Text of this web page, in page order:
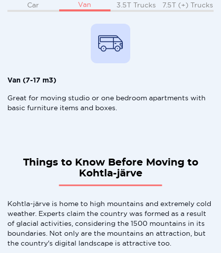
Car Van 3.5T Trucks 7.5T (+) Trucks
Van (7-17 m3)
Great for moving studio or one bedroom apartments with
basic furniture items and boxes.
Things to Know Before Moving to
Kohtla-järve
Kohtla-järve is home to high mountains and extremely cold
weather. Experts claim the country was formed as a result
of glacial activities, considering the 1500 mountains in its
boundaries. Not only are the mountains an attraction, but
the country's digital landscape is attractive too.